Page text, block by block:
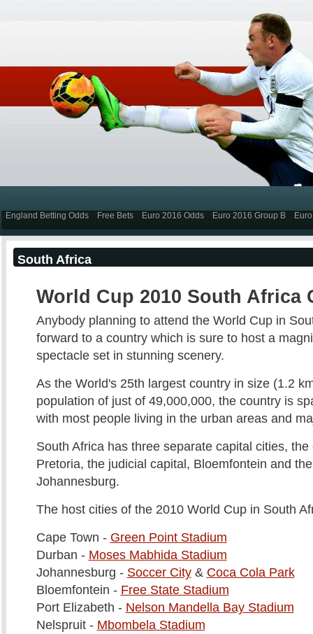
England Betting Odds Free Bets Euro 2016 Odds Euro 2016 Group B
South Africa
World Cup 2010 South Africa
Anybody planning to attend the World Cup in
forward to a country which is sure to host a
spectacle set in stunning scenery.
As the World's 25th largest country in size (1.2
population of just of 49,000,000, the country is
with most people living in the urban areas and
South Africa has three separate capital cities,
Pretoria, the judicial capital, Bloemfontein and
Johannesburg.
The host cities of the 2010 World Cup in South
Cape Town - Green Point Stadium
Durban - Moses Mabhida Stadium
Johannesburg - Soccer City& Coca Cola Park
Bloemfontein - Free State Stadium
Port Elizabeth - Nelson Mandella Bay Stadium
Nelspruit - Mbombela Stadium